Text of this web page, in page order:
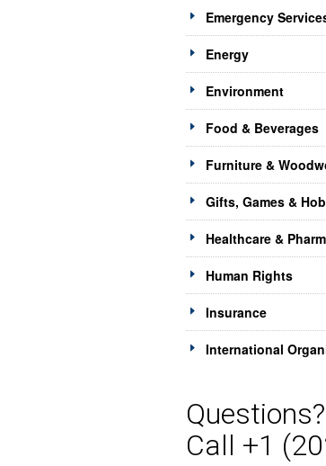
Emergency
Energy
Environment
Food & Beverages
Furniture &
Gifts, Games &
Healthcare &
Human Rights
Insurance
International
Questions?
Call +1